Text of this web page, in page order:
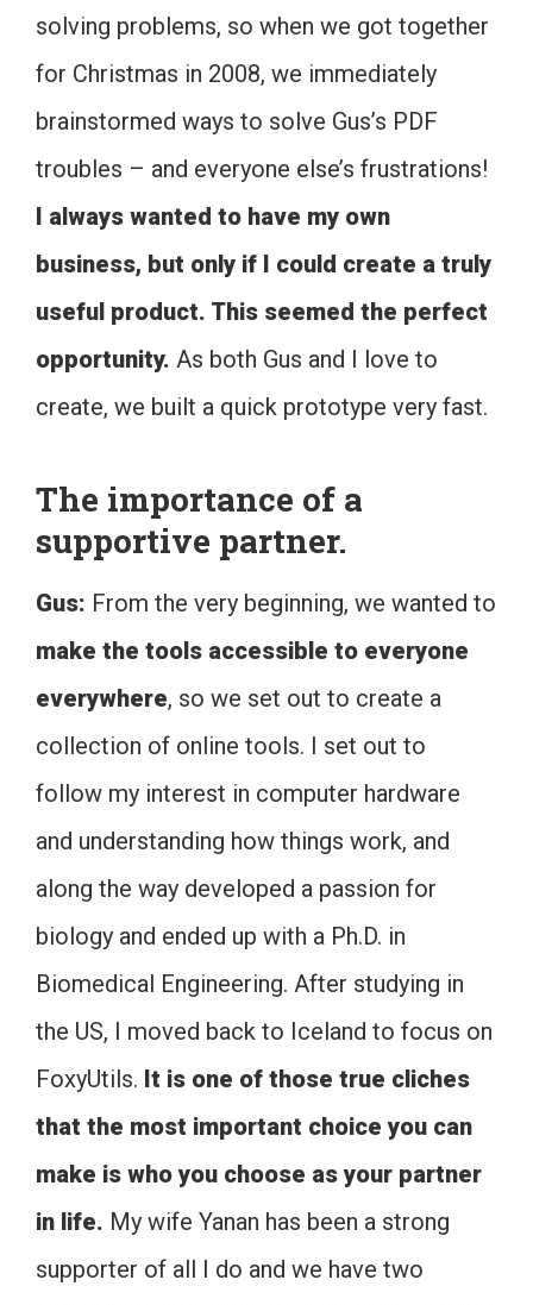
solving problems, so when we got together
for Christmas in 2008, we immediately
brainstormed ways to solve Gus’s PDF
troubles – and everyone else’s frustrations!
I always wanted to have my own
business, but only if I could create a truly
useful product. This seemed the perfect
opportunity. As both Gus and I love to
create, we built a quick prototype very fast.
The importance of a
supportive partner.
Gus: From the very beginning, we wanted to
make the tools accessible to everyone
everywhere, so we set out to create a
collection of online tools. I set out to
follow my interest in computer hardware
and understanding how things work, and
along the way developed a passion for
biology and ended up with a Ph.D. in
Biomedical Engineering. After studying in
the US, I moved back to Iceland to focus on
FoxyUtils. It is one of those true cliches
that the most important choice you can
make is who you choose as your partner
in life. My wife Yanan has been a strong
supporter of all I do and we have two